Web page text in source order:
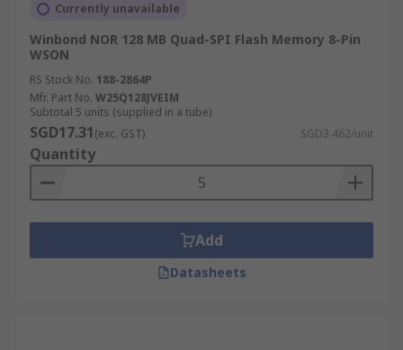
Currently unavailable
Winbond NOR 128 MB Quad-SPI Flash Memory 8-Pin
WSON
RS Stock No. 188-2864P
Mfr. Part No. W25Q128JVEIM
Subtotal 5 units (supplied in a tube)
SGD17.31(exc. GST) SGD3.462/unit
Quantity
Add
Datasheets